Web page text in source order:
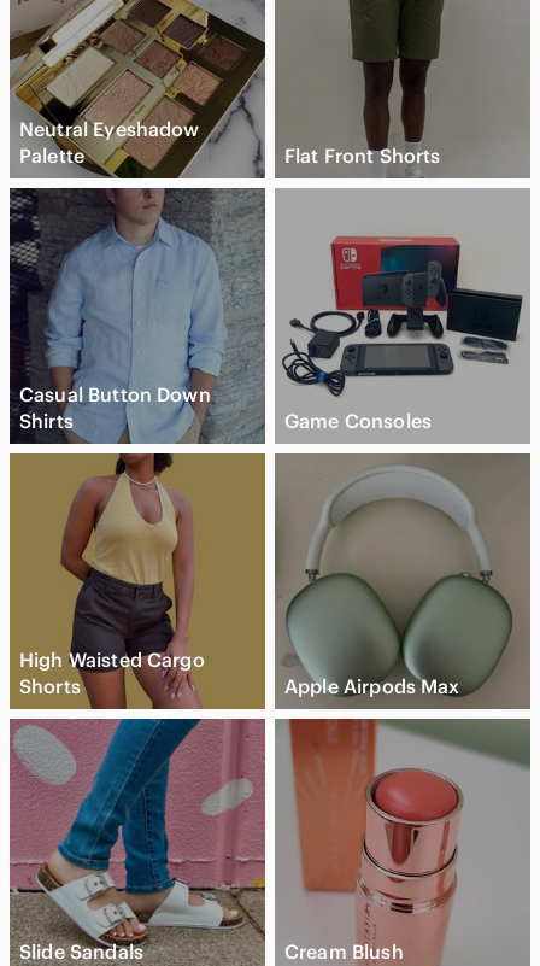
Neutral Eyeshadow
Palette
Flat Front Shorts
Casual Button Down
Shirts
Game Consoles
High Waisted Cargo
Shorts
Apple Airpods Max
Slide Sandals Cream Blush